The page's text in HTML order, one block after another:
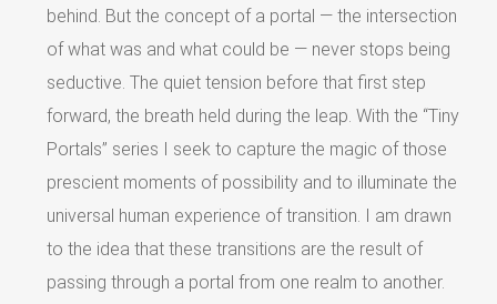
behind. But the concept of a portal — the intersection
of what was and what could be — never stops being
seductive. The quiet tension before that first step
forward, the breath held during the leap. With the “Tiny
Portals” series I seek to capture the magic of those
prescient moments of possibility and to illuminate the
universal human experience of transition. I am drawn
to the idea that these transitions are the result of
passing through a portal from one realm to another.